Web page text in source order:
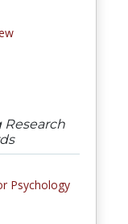
Research
Psychology